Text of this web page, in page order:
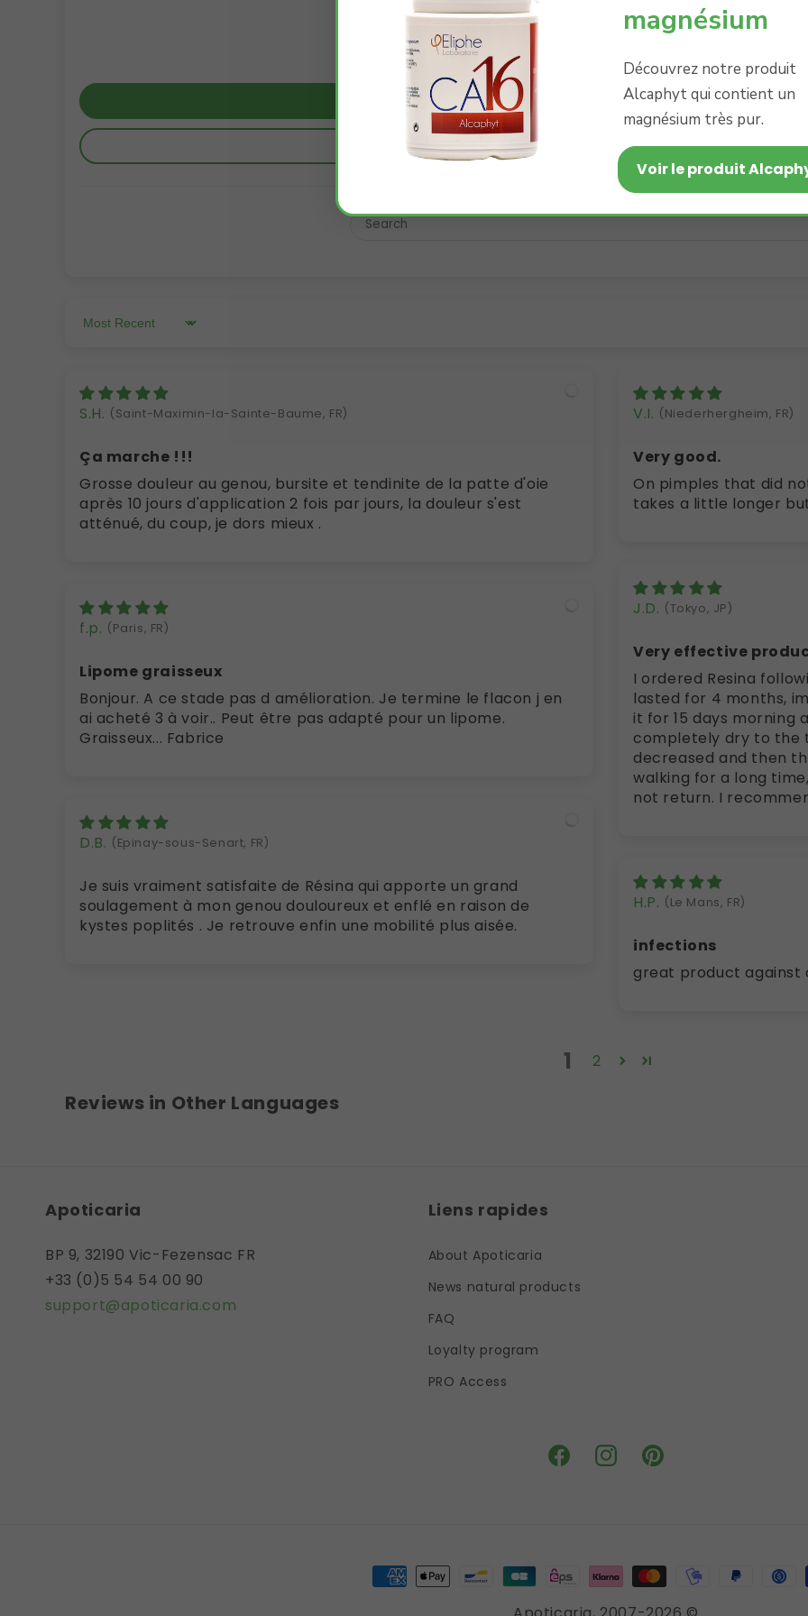
0
Write a review
Ask a question
Sort by
S.H. (Saint-Maximin-la-Sainte-Baume, FR)
Ça marche !!!
Grosse douleur au genou, bursite et tendinite de la patte d'oie
après 10 jours d'application 2 fois par jours, la douleur s'est
atténué, du coup, je dors mieux .
f.p. (Paris, FR)
Lipome graisseux
Bonjour. A ce stade pas d amélioration. Je termine le flacon j en
ai acheté 3 à voir.. Peut être pas adapté pour un lipome.
Graisseux... Fabrice
D.B. (Epinay-sous-Senart, FR)
Je suis vraiment satisfaite de Résina qui apporte un grand
soulagement à mon genou douloureux et enflé en raison de
kystes poplités . Je retrouve enfin une mobilité plus aisée.
V.I. (Niederhergheim, FR)
Very good.
On pimples that did
takes a little longer
J.D. (Tokyo, JP)
Very effective
I ordered Resina
lasted for 4 months,
it for 15 days morning
completely dry to the
decreased and then
walking for a long
not return. I
H.P. (Le Mans, FR)
infections
great product against
1 2
Reviews in Other Languages
Apoticaria
BP 9, 32190 Vic-Fezensac FR
+33 (0)5 54 54 00 90
support@apoticaria.com
Liens rapides
About Apoticaria
News natural products
FAQ
Loyalty program
PRO Access
FacebookInstagramPinterest
Payment
magnésium
Découvrez notre produit
Alcaphyt qui contient un
magnésium très pur.